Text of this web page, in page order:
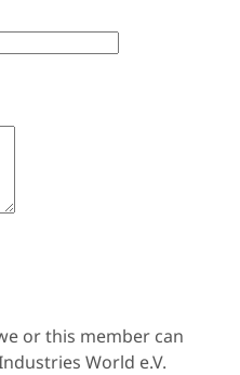
or this member can
World e.V.